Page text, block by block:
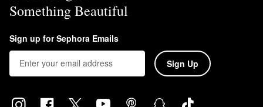
Something Beautiful
Sign up for Sephora Emails
Sign Up